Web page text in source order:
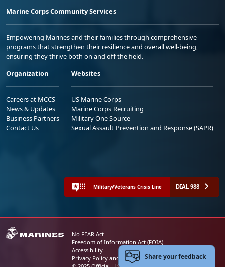
Marine Corps Community Services
Empowering Marines and their families through comprehensive
programs that strengthen their resilience and overall well-being,
ensuring they thrive both on and off the field.
Organization
Careers at MCCS
News & Updates
Business Partners
Contact Us
Websites
US Marine Corps
Marine Corps Recruiting
Military One Source
Sexual Assault Prevention and Response (SAPR)
Military/Veterans Crisis Line DIAL 988
No FEAR Act
Freedom of Information Act (FOIA)
Accessibility
Privacy Policy and Security NoticeShare your feedback